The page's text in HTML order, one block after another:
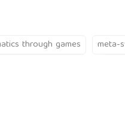
through games meta-